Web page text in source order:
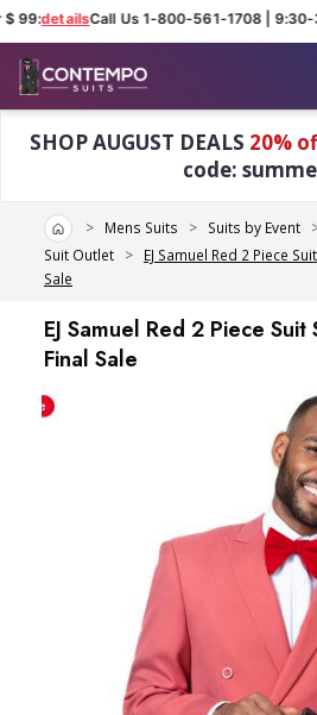
99:detailsCall Us 1-800-561-1708 | 9:30-
SHOP AUGUST DEALS 20%
code:
HomeMens Suits Suits by Event
Suit Outlet
EJ Samuel Red 2 Piece
Sale
EJ Samuel Red 2 Piece
Final Sale